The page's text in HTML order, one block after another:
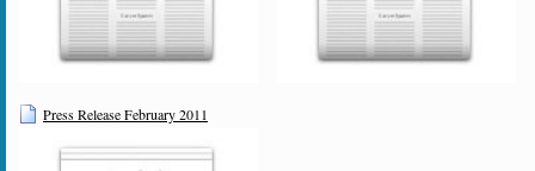
Press Release February 2011